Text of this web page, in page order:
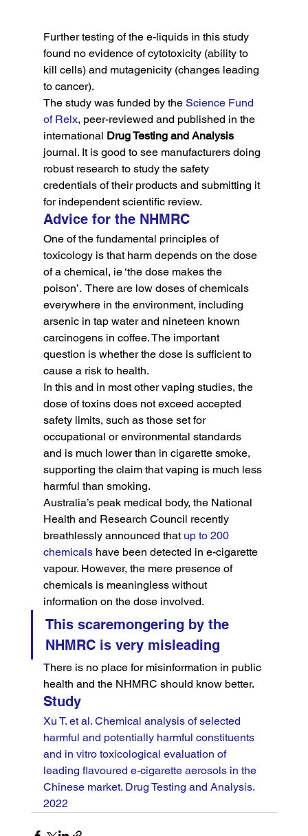
Further testing of the e-liquids in this study
found no evidence of cytotoxicity (ability to
kill cells) and mutagenicity (changes leading
to cancer).
The study was funded by the Science Fund
of Relx, peer-reviewed and published in the
international Drug Testing and Analysis
journal. It is good to see manufacturers doing
robust research to study the safety
credentials of their products and submitting it
for independent scientific review.
Advice for the NHMRC
One of the fundamental principles of
toxicology is that harm depends on the dose
of a chemical, ie ‘the dose makes the
poison’.  There are low doses of chemicals
everywhere in the environment, including
arsenic in tap water and nineteen known
carcinogens in coffee. The important
question is whether the dose is sufficient to
cause a risk to health.
In this and in most other vaping studies, the
dose of toxins does not exceed accepted
safety limits, such as those set for
occupational or environmental standards
and is much lower than in cigarette smoke,
supporting the claim that vaping is much less
harmful than smoking.
Australia’s peak medical body, the National
Health and Research Council recently
breathlessly announced that up to 200
chemicals have been detected in e-cigarette
vapour. However, the mere presence of
chemicals is meaningless without
information on the dose involved.
This scaremongering by the
NHMRC is very misleading
There is no place for misinformation in public
health and the NHMRC should know better.
Study
Xu T. et al. Chemical analysis of selected
harmful and potentially harmful constituents
and in vitro toxicological evaluation of
leading flavoured e-cigarette aerosols in the
Chinese market. Drug Testing and Analysis.
2022